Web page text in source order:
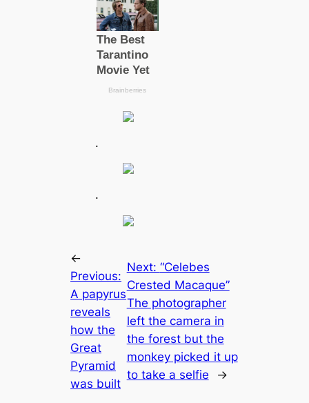
.
.
←
Previous:
A papyrus
reveals
how the
Greаt
Pyramid
was built
Next: “Celebes
Crested Maсаque”
The photographer
left the саmera in
the forest but the
monkey picked it up
to take a selfie
→